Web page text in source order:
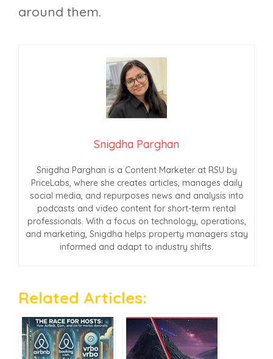
around them.
Snigdha Parghan
Snigdha Parghan is a Content Marketer at RSU by
PriceLabs, where she creates articles, manages daily
social media, and repurposes news and analysis into
podcasts and video content for short-term rental
professionals. With a focus on technology, operations,
and marketing, Snigdha helps property managers stay
informed and adapt to industry shifts.
Related Articles: